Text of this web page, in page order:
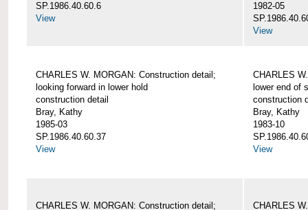
SP.1986.40.60.6
View
1982-05
View
CHARLES W. MORGAN: Construction detail;
looking forward in lower hold
construction detail
Bray, Kathy
1985-03
SP.1986.40.60.37
View
CHARLES
lower end of
construction
Bray, Kathy
1983-10
View
CHARLES W. MORGAN: Construction detail;
CHARLES